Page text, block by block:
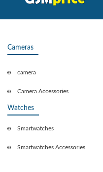
Cameras
camera
Camera Accessories
Watches
Smartwatches
Smartwatches Accessories